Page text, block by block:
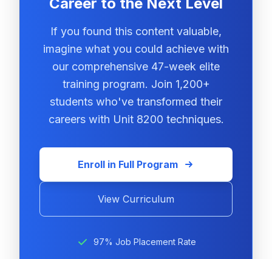
If you found this content valuable,
imagine what you could achieve with
our comprehensive 47-week elite
training program. Join 1,200+
students who've transformed their
careers with Unit 8200 techniques.
Enroll in Full Program
View Curriculum
97% Job Placement Rate